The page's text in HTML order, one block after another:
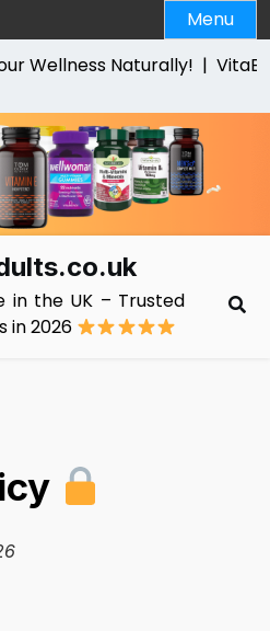
Menu
Wellness Naturally! |
in the UK – Trusted
in 2026